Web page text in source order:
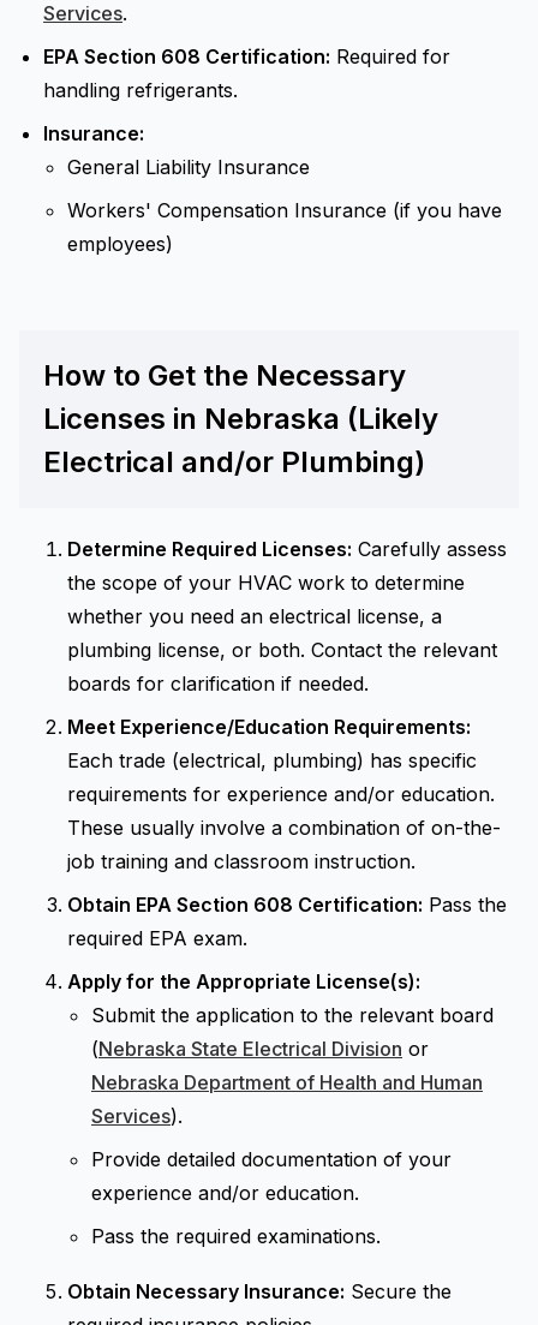
Services.
EPA Section 608 Certification: Required for
handling refrigerants.
Insurance:
General Liability Insurance
Workers' Compensation Insurance (if you have
employees)
How to Get the Necessary
Licenses in Nebraska (Likely
Electrical and/or Plumbing)
Determine Required Licenses: Carefully assess
the scope of your HVAC work to determine
whether you need an electrical license, a
plumbing license, or both. Contact the relevant
boards for clarification if needed.
Meet Experience/Education Requirements:
Each trade (electrical, plumbing) has specific
requirements for experience and/or education.
These usually involve a combination of on-the-
job training and classroom instruction.
Obtain EPA Section 608 Certification: Pass the
required EPA exam.
Apply for the Appropriate License(s):
Submit the application to the relevant board
(Nebraska State Electrical Division or
Nebraska Department of Health and Human
Services).
Provide detailed documentation of your
experience and/or education.
Pass the required examinations.
Obtain Necessary Insurance: Secure the